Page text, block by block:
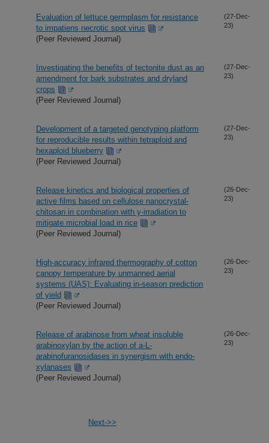
Evaluation of lettuce germplasm for resistance
to impatiens necrotic spot virus
(Peer Reviewed Journal)
(27-Dec-
23)
Investigating the benefits of tectonite dust as an
amendment for bark substrates and dryland
crops
(Peer Reviewed Journal)
(27-Dec-
23)
Development of a targeted genotyping platform
for reproducible results within tetraploid and
hexaploid blueberry
(Peer Reviewed Journal)
(27-Dec-
23)
Release kinetics and biological properties of
active films based on cellulose nanocrystal-
chitosan in combination with y-irradiation to
mitigate microbial load in rice
(Peer Reviewed Journal)
(26-Dec-
23)
High-accuracy infrared thermography of cotton
canopy temperature by unmanned aerial
systems (UAS): Evaluating in-season prediction
of yield
(Peer Reviewed Journal)
(26-Dec-
23)
Release of arabinose from wheat insoluble
arabinoxylan by the action of a-L-
arabinofuranosidases in synergism with endo-
xylanases
(Peer Reviewed Journal)
(26-Dec-
23)
Next->>